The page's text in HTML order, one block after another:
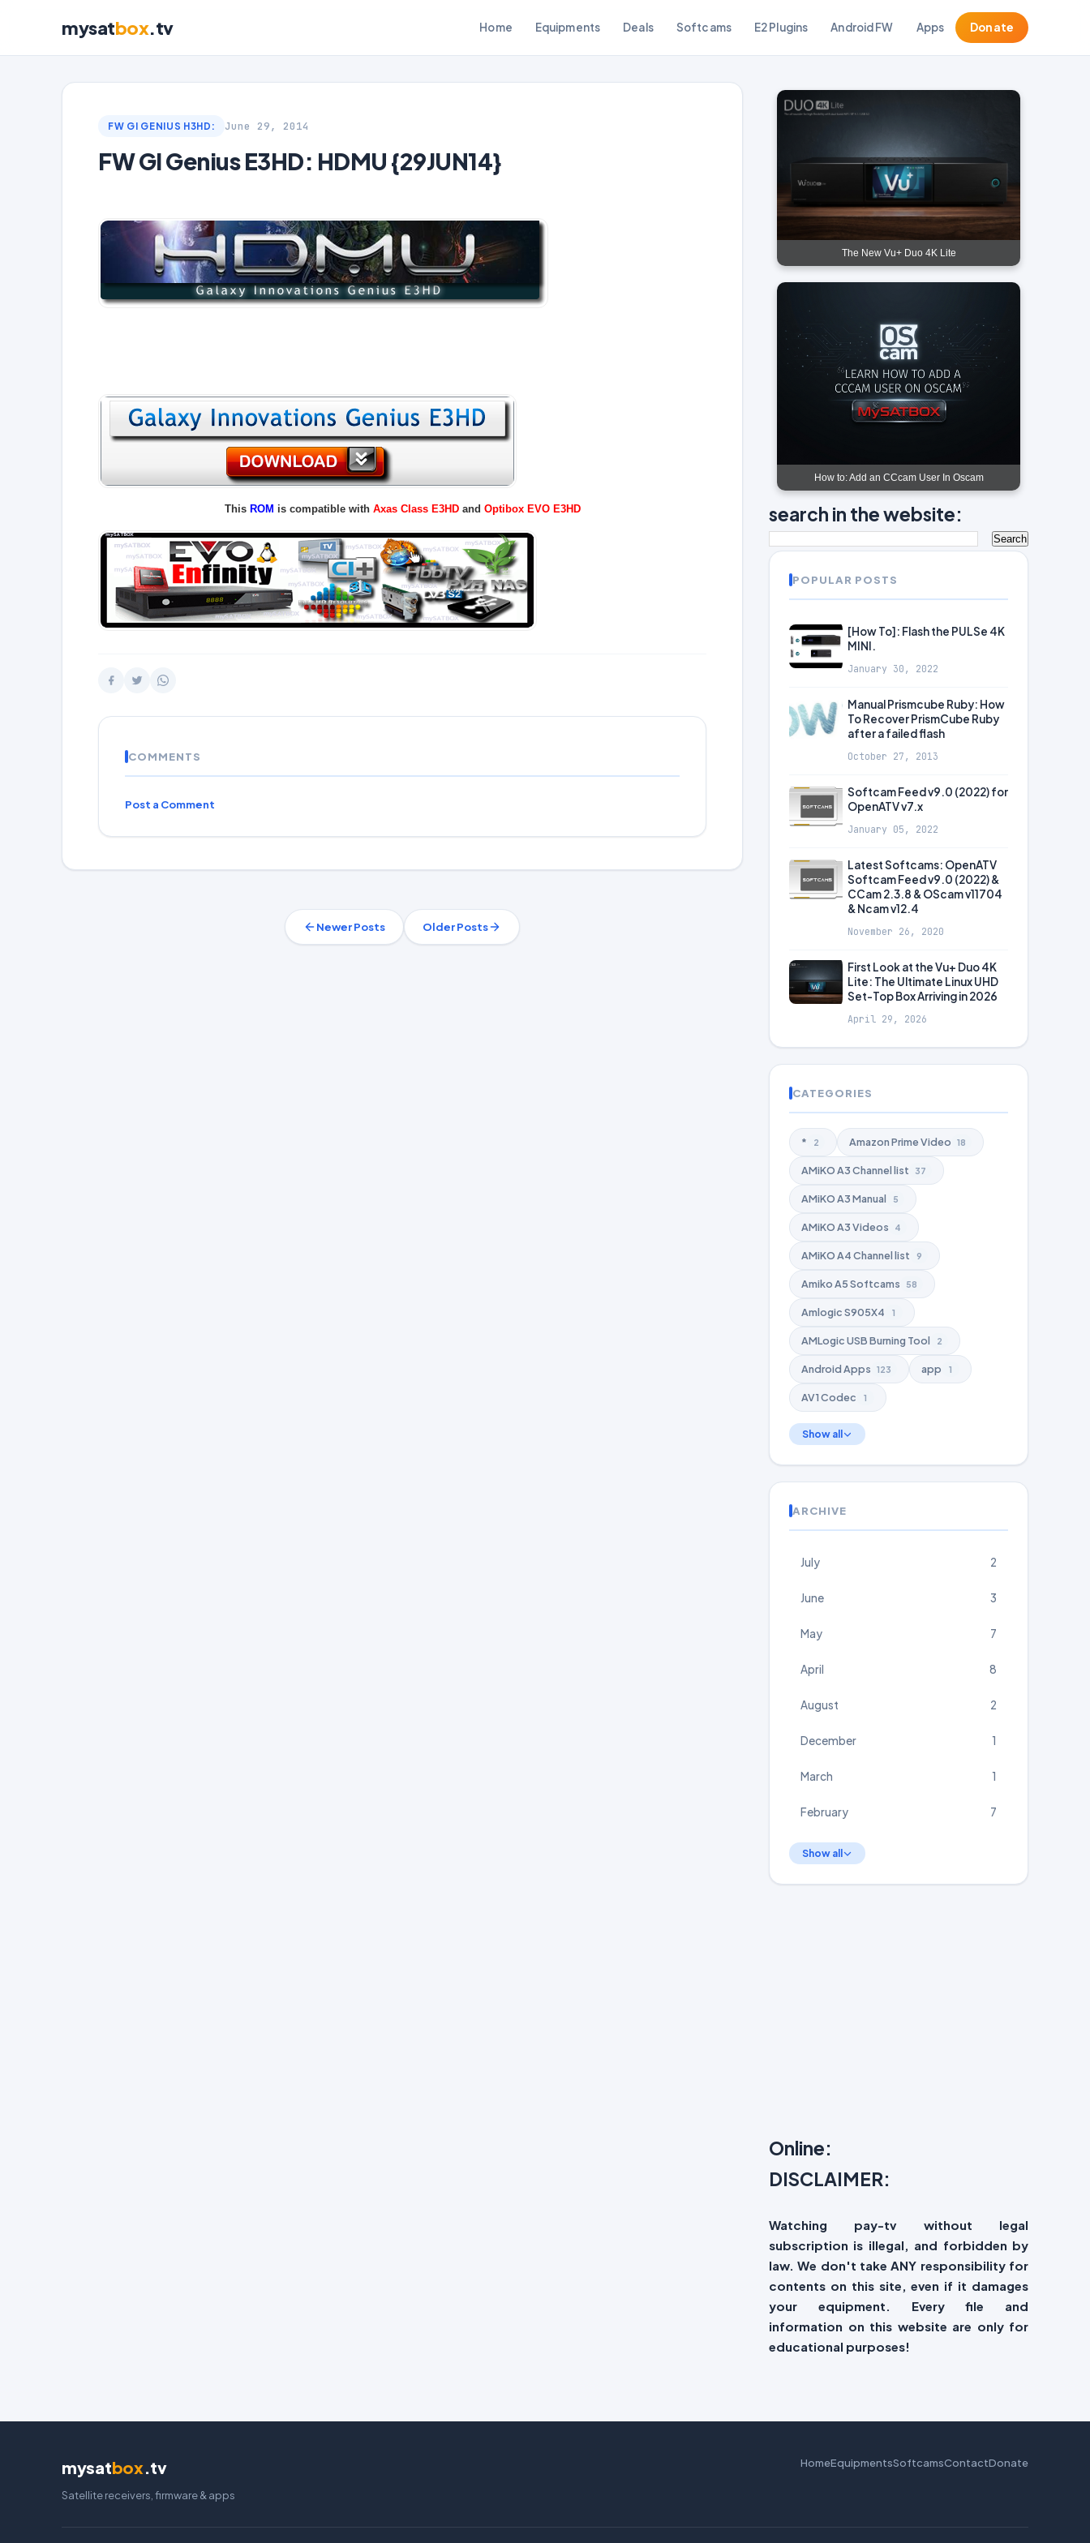
mysatbox.tv Home Equipments Deals Softcams E2 Plugins Android FW Apps Donate
FW GI GENIUS H3HD: June 29, 2014
FW GI Genius E3HD: HDMU {29JUN14}
This ROM is compatible with Axas Class E3HDand Optibox EVO E3HD
COMMENTS
Post a Comment
Newer Posts Older Posts
The New Vu+ Duo 4K Lite
How to: Add an CCcam User In Oscam
search in the website:
POPULAR POSTS
[How To]: Flash the PULSe 4K
MINI.
January 30, 2022
Manual Prismcube Ruby: How
To Recover PrismCube Ruby
after a failed flash
October 27, 2013
Softcam Feed v9.0 (2022) for
OpenATV v7.x
January 05, 2022
Latest Softcams: OpenATV
Softcam Feed v9.0 (2022) &
CCam 2.3.8 & OScam v11704
& Ncam v12.4
November 26, 2020
First Look at the Vu+ Duo 4K
Lite: The Ultimate Linux UHD
Set-Top Box Arriving in 2026
April 29, 2026
CATEGORIES
* 2 Amazon Prime Video 18
AMiKO A3 Channel list 37
AMiKO A3 Manual 5
AMiKO A3 Videos 4
AMiKO A4 Channel list 9
Amiko A5 Softcams 58
Amlogic S905X4 1
AMLogic USB Burning Tool 2
Android Apps 123 app 1
AV1 Codec 1
Show all
ARCHIVE
July 2
June 3
May 7
April 8
August 2
December 1
March 1
February 7
Show all
Online:
DISCLAIMER:
Watching pay-tv without legal
subscription is illegal, and forbidden by
law. We don't take ANY responsibility for
contents on this site, even if it damages
your equipment. Every file and
information on this website are only for
educational purposes!
mysatbox.tv
Satellite receivers, firmware & apps
HomeEquipmentsSoftcamsContactDonate